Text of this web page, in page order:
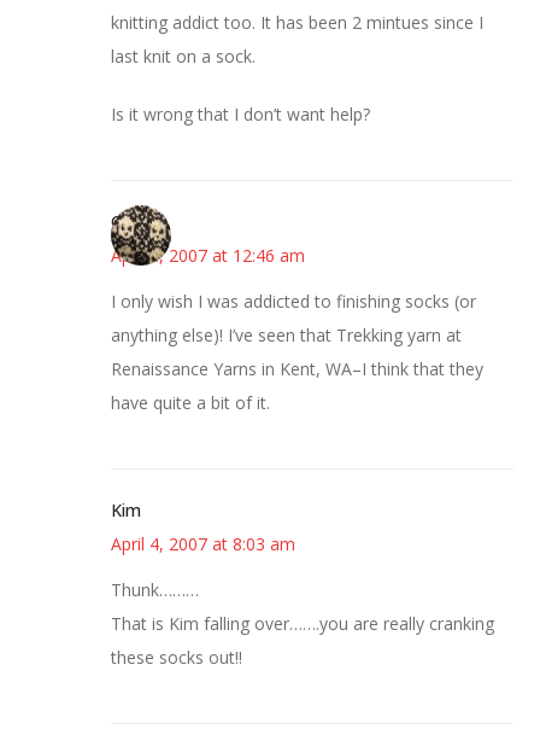
knitting addict too. It has been 2 mintues since I
last knit on a sock.
Is it wrong that I don’t want help?
Carrie
April 4, 2007 at 12:46 am
I only wish I was addicted to finishing socks (or
anything else)! I’ve seen that Trekking yarn at
Renaissance Yarns in Kent, WA–I think that they
have quite a bit of it.
Kim
April 4, 2007 at 8:03 am
Thunk………
That is Kim falling over…….you are really cranking
these socks out!!